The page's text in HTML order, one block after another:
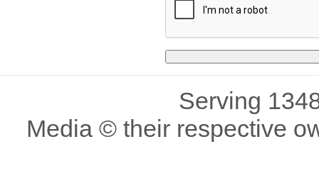
Serving
Media © their respective